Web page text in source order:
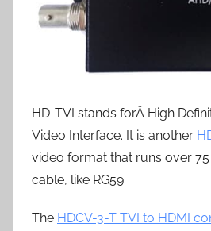
HD-TVI stands forÂ High
Video Interface. It is another
video format that runs over
cable, like RG59.
The HDCV-3-T TVI to HDMI